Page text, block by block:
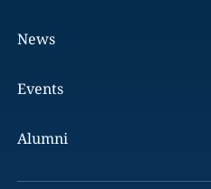
News
Events
Alumni